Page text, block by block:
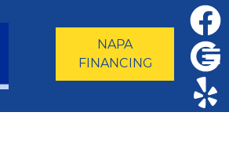
NAPA
FINANCING